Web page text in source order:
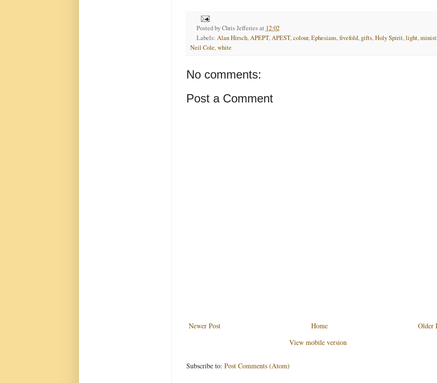
Posted byChris Jefferies at 12:02
Labels: Alan Hirsch,APEPT,APEST,colour,Ephesians,fivefold, gifts,Holy Spirit,light,
Neil Cole,white
No comments:
Post a Comment
Newer Post Older
Home
View mobile version
Subscribe to: Post Comments (Atom)